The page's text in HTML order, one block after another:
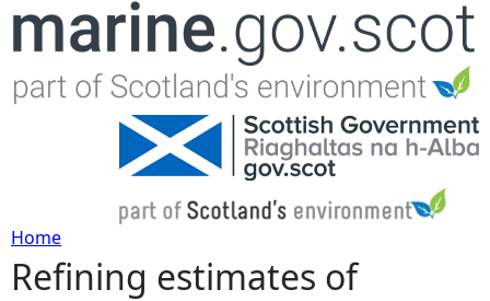
Jump to navigation
Y
Home
Refining estimates of